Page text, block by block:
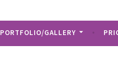
PORTFOLIO/GALLERY